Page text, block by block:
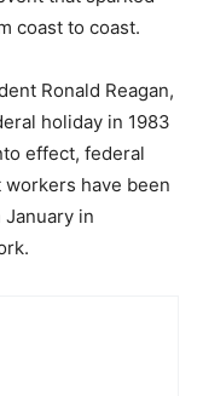
coast to coast.
Ronald Reagan,
holiday in 1983
effect, federal
have been
in